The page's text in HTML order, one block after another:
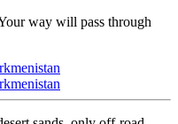
way will pass through